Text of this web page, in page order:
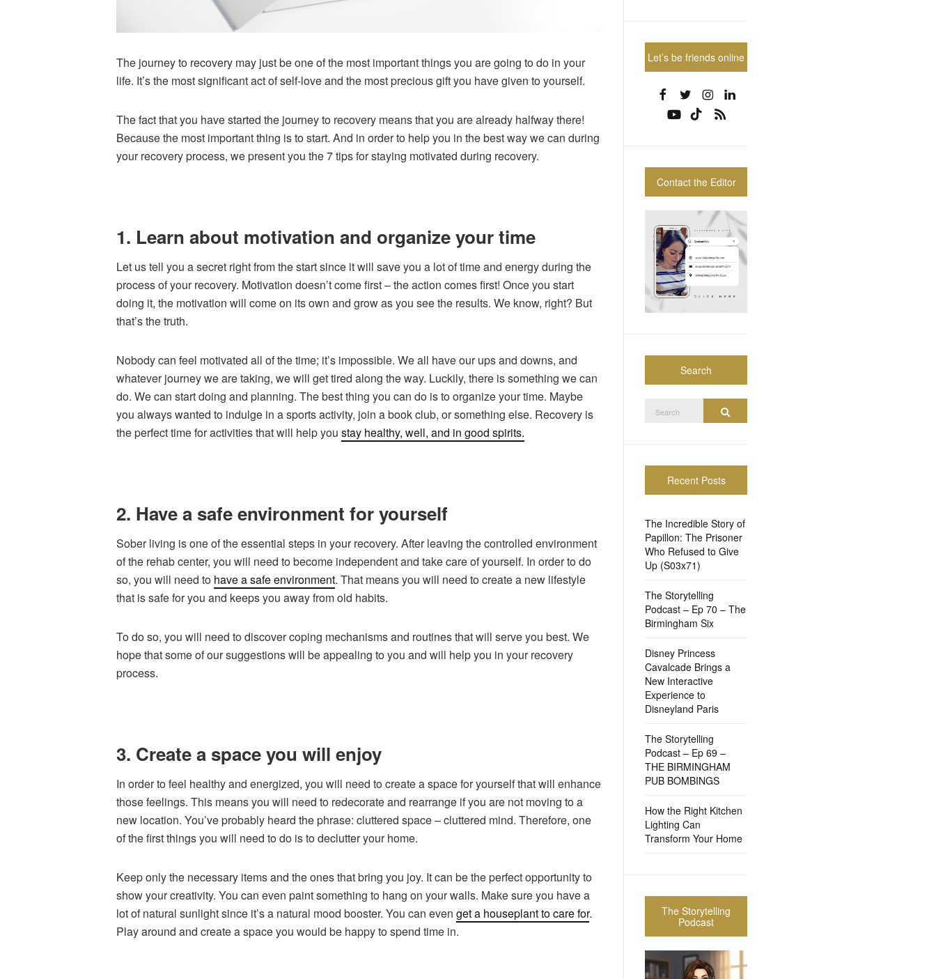
The journey to recovery may just be one of the most important things you are going to do in your
life. It’s the most significant act of self-love and the most precious gift you have given to yourself.
The fact that you have started the journey to recovery means that you are already halfway there!
Because the most important thing is to start. And in order to help you in the best way we can during
your recovery process, we present you the 7 tips for staying motivated during recovery.
1. Learn about motivation and organize your time
Let us tell you a secret right from the start since it will save you a lot of time and energy during the
process of your recovery. Motivation doesn’t come first – the action comes first! Once you start
doing it, the motivation will come on its own and grow as you see the results. We know, right? But
that’s the truth.
Nobody can feel motivated all of the time; it’s impossible. We all have our ups and downs, and
whatever journey we are taking, we will get tired along the way. Luckily, there is something we can
do. We can start doing and planning. The best thing you can do is to organize your time. Maybe
you always wanted to indulge in a sports activity, join a book club, or something else. Recovery is
the perfect time for activities that will help you stay healthy, well, and in good spirits.
2. Have a safe environment for yourself
Sober living is one of the essential steps in your recovery. After leaving the controlled environment
of the rehab center, you will need to become independent and take care of yourself. In order to do
so, you will need to have a safe environment. That means you will need to create a new lifestyle
that is safe for you and keeps you away from old habits.
To do so, you will need to discover coping mechanisms and routines that will serve you best. We
hope that some of our suggestions will be appealing to you and will help you in your recovery
process.
3. Create a space you will enjoy
In order to feel healthy and energized, you will need to create a space for yourself that will enhance
those feelings. This means you will need to redecorate and rearrange if you are not moving to a
new location. You’ve probably heard the phrase: cluttered space – cluttered mind. Therefore, one
of the first things you will need to do is to declutter your home.
Keep only the necessary items and the ones that bring you joy. It can be the perfect opportunity to
show your creativity. You can even paint something to hang on your walls. Make sure you have a
lot of natural sunlight since it’s a natural mood booster. You can even get a houseplant to care for.
Play around and create a space you would be happy to spend time in.
Let’s be friends online
Contact the Editor
Search
for:
Recent Posts
The Incredible Story of
Papillon: The Prisoner
Who Refused to Give
Up (S03x71)
The Storytelling
Podcast – Ep 70 – The
Birmingham Six
Disney Princess
Cavalcade Brings a
New Interactive
Experience to
Disneyland Paris
The Storytelling
Podcast – Ep 69 –
THE BIRMINGHAM
PUB BOMBINGS
How the Right Kitchen
Lighting Can
Transform Your Home
The Storytelling
Podcast